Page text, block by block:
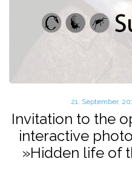
Posted
on
21. September,
Invitation to the
interactive
»Hidden life of